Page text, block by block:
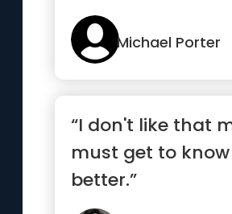
Michael Porter
“I don't like that
must get to
better.”